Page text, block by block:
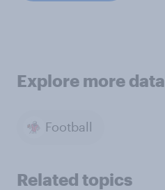
Explore more data
Football
Related topics